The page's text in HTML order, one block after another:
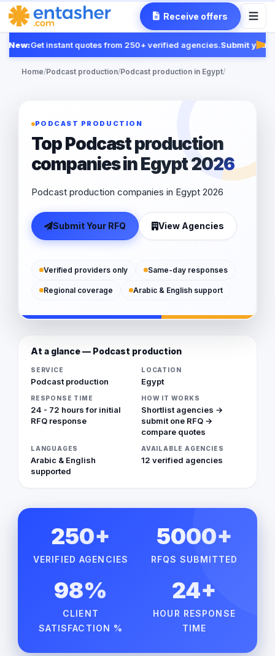
Receive offers
New:Get instant quotes from 250+ verified agencies.Submit your
Home/Podcast production/Podcast production in Egypt/
PODCAST PRODUCTION
Top Podcast production
companies in Egypt 2026
Podcast production companies in Egypt 2026
Submit Your RFQ View Agencies
Verified providers only Same-day responses
Regional coverage Arabic & English support
At a glance — Podcast production
SERVICE
Podcast production
LOCATION
Egypt
RESPONSE TIME
24 - 72 hours for initial
RFQ response
HOW IT WORKS
Shortlist agencies →
submit one RFQ →
compare quotes
LANGUAGES
Arabic & English
supported
AVAILABLE AGENCIES
12 verified agencies
250+
VERIFIED AGENCIES
5000+
RFQS SUBMITTED
98%
CLIENT
SATISFACTION %
24+
HOUR RESPONSE
TIME